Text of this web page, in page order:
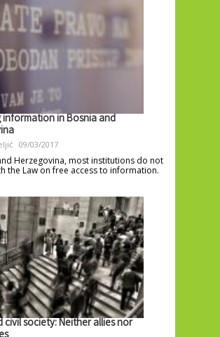
information in Bosnia and
09/03/2017
Herzegovina, most institutions do not
the Law on free access to information.
civil society: Neither allies nor